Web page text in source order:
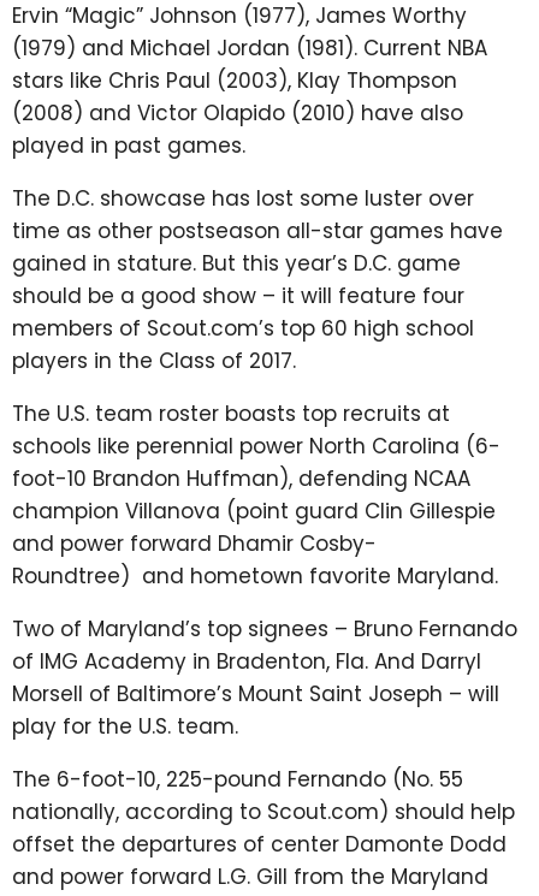
Ervin “Magic” Johnson (1977), James Worthy
(1979) and Michael Jordan (1981). Current NBA
stars like Chris Paul (2003), Klay Thompson
(2008) and Victor Olapido (2010) have also
played in past games.
The D.C. showcase has lost some luster over
time as other postseason all-star games have
gained in stature. But this year’s D.C. game
should be a good show – it will feature four
members of Scout.com’s top 60 high school
players in the Class of 2017.
The U.S. team roster boasts top recruits at
schools like perennial power North Carolina (6-
foot-10 Brandon Huffman), defending NCAA
champion Villanova (point guard Clin Gillespie
and power forward Dhamir Cosby-
Roundtree) and hometown favorite Maryland.
Two of Maryland’s top signees – Bruno Fernando
of IMG Academy in Bradenton, Fla. And Darryl
Morsell of Baltimore’s Mount Saint Joseph – will
play for the U.S. team.
The 6-foot-10, 225-pound Fernando (No. 55
nationally, according to Scout.com) should help
offset the departures of center Damonte Dodd
and power forward L.G. Gill from the Maryland